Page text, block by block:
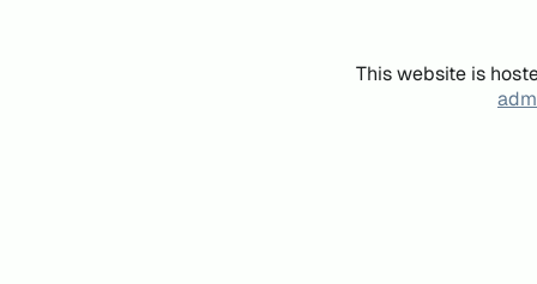
This website is